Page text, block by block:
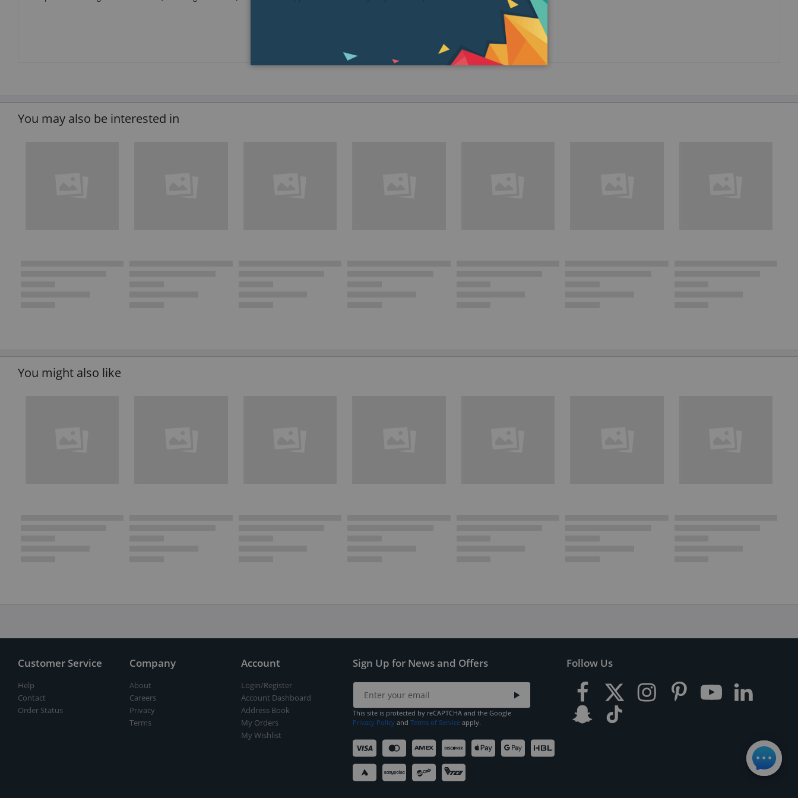
You may also be interested in
You might also like
Customer Service
Help
Contact
Order Status
Company
About
Careers
Privacy
Terms
Account
Login/Register
Account Dashboard
Address Book
My Orders
My Wishlist
Sign Up for News and Offers
This site is protected by reCAPTCHA and the Google
Privacy Policy and Terms of Service apply.
Follow Us